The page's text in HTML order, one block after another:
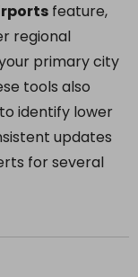
feature,
regional
primary city
tools also
identify lower
updates
for several